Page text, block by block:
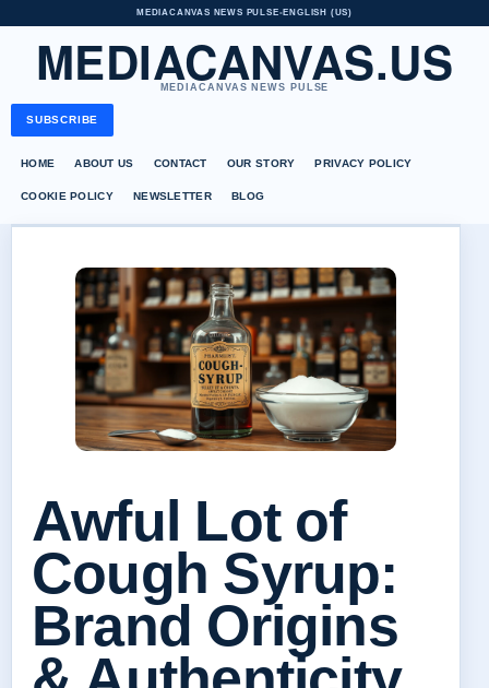
MEDIACANVAS NEWS PULSE•ENGLISH (US)
MEDIACANVAS.US
MEDIACANVAS NEWS PULSE
SUBSCRIBE
HOME ABOUT US CONTACT OUR STORY PRIVACY POLICY
COOKIE POLICY NEWSLETTER BLOG
Awful Lot of
Cough Syrup:
Brand Origins